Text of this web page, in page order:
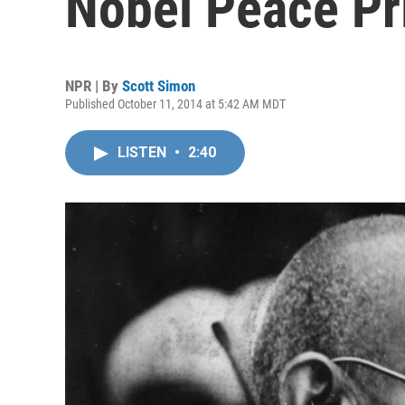
NPR | By Scott Simon
Published October 11, 2014 at 5:42 AM MDT
LISTEN • 2:40